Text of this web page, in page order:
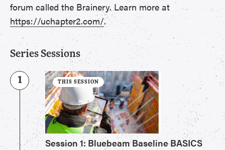
forum called the Brainery. Learn more at
https://uchapter2.com/.
Series Sessions
1 THIS SESSION
Session 1: Bluebeam Baseline BASICS